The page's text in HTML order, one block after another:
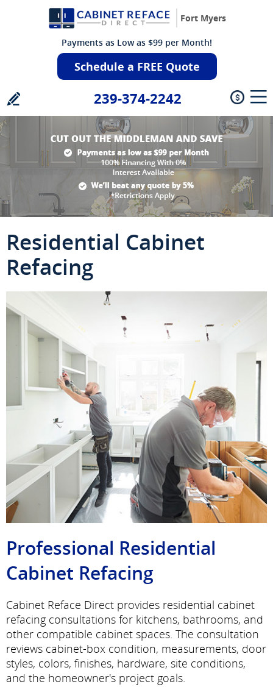
Fort Myers
Payments as Low as $99 per Month!
Schedule a FREE Quote
239-374-2242
Residential Cabinet
Refacing
Professional Residential
Cabinet Refacing
Cabinet Reface Direct provides residential cabinet
refacing consultations for kitchens, bathrooms, and
other compatible cabinet spaces. The consultation
reviews cabinet-box condition, measurements, door
styles, colors, finishes, hardware, site conditions,
and the homeowner's project goals.